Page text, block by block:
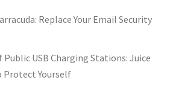
Replace Your Email Security
Public USB Charging Stations: Juice
Protect Yourself